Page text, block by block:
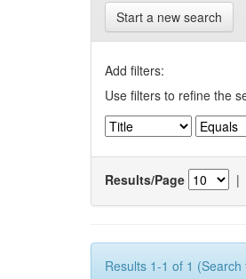
Start a new search
Add filters:
Use filters to refine the
Results/Page |
Results 1-1 of 1